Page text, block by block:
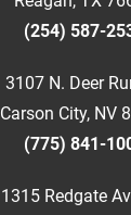
(254) 587-
3107 N. Deer
Carson City, NV
(775) 841-
1315 Redgate